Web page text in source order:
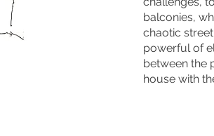
balconies,
chaotic
powerful of
between the
house with